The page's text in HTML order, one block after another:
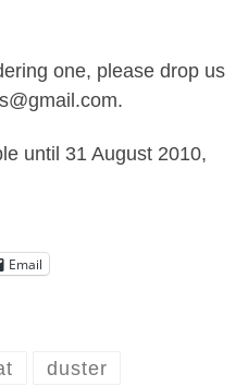
one, please drop us
until 31 August 2010,
Email
duster